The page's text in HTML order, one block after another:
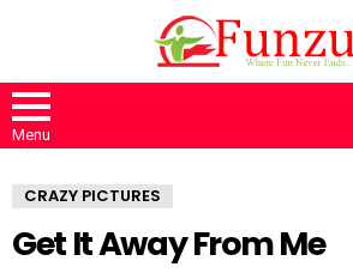
Menu
CRAZY PICTURES
Get It Away From Me